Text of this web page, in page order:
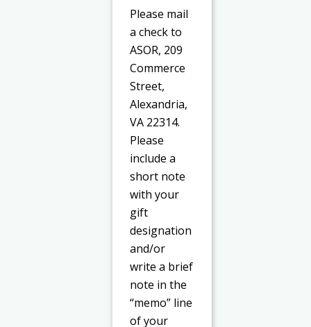
Please mail
a check to
ASOR, 209
Commerce
Street,
Alexandria,
VA 22314.
Please
include a
short note
with your
gift
designation
and/or
write a brief
note in the
“memo” line
of your